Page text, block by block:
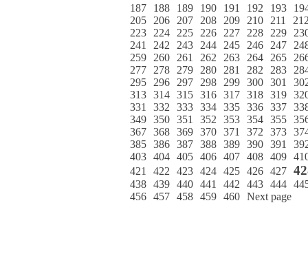
187
188 189 190 191 192 193
205
206 207 208 209 210 211
223
224 225 226 227 228 229
241
242 243 244 245 246 247
259
260 261 262 263 264 265
277
278 279 280 281 282 283
295
296 297 298 299 300 301
313 314 315 316 317 318 319
331
332 333 334 335 336 337
349 350 351 352 353 354 355
367 368 369 370 371 372 373
385 386 387 388 389 390 391
403 404 405 406 407 408 409
421
422 423 424 425 426 427
438 439 440 441 442 443 444
456 457 458 459 460 Next page